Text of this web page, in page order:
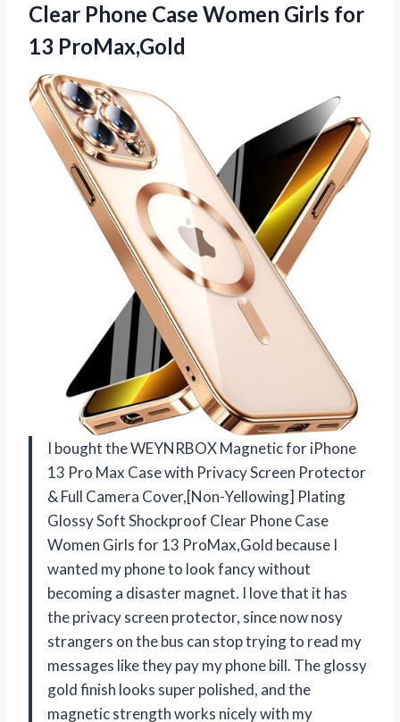
Clear Phone Case Women Girls for
13 ProMax,Gold
I bought the WEYNRBOX Magnetic for iPhone
13 Pro Max Case with Privacy Screen Protector
& Full Camera Cover,[Non-Yellowing] Plating
Glossy Soft Shockproof Clear Phone Case
Women Girls for 13 ProMax,Gold because I
wanted my phone to look fancy without
becoming a disaster magnet. I love that it has
the privacy screen protector, since now nosy
strangers on the bus can stop trying to read my
messages like they pay my phone bill. The glossy
gold finish looks super polished, and the
magnetic strength works nicely with my